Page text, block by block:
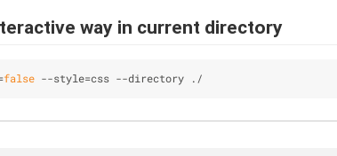
way in current directory
false --style=css --directory ./